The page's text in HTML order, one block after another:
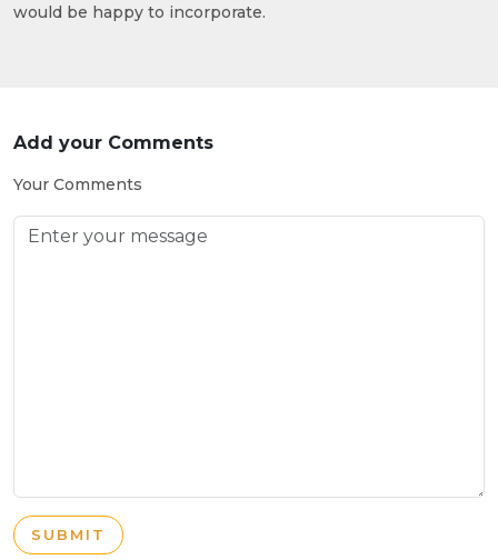
would be happy to incorporate.
Add your Comments
Your Comments
SUBMIT